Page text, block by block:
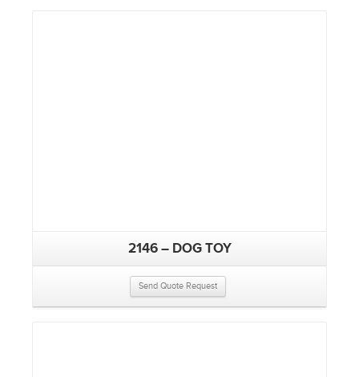
2146 – DOG TOY
Send Quote Request